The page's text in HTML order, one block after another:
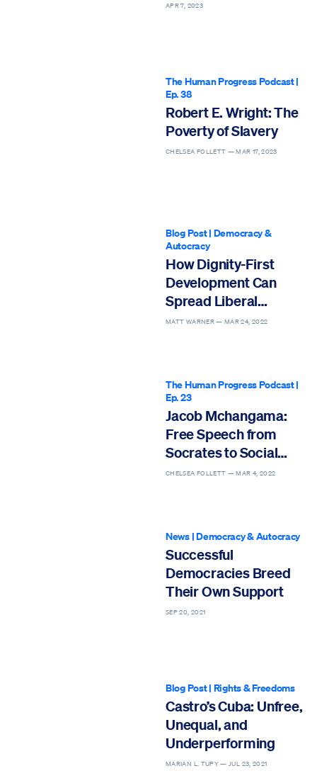
APR 7, 2023
The Human Progress Podcast|
Ep. 38
Robert E. Wright: The
Poverty of Slavery
CHELSEA FOLLETT —MAR 17, 2023
Blog Post| Democracy &
Autocracy
How Dignity-First
Development Can
Spread Liberal
Democracy Better
MATT WARNER —MAR 24, 2022
The Human Progress Podcast|
Ep. 23
Jacob Mchangama:
Free Speech from
Socrates to Social
Media
CHELSEA FOLLETT —MAR 4, 2022
News|Democracy & Autocracy
Successful
Democracies Breed
Their Own Support
SEP 20, 2021
Blog Post| Rights & Freedoms
Castro’s Cuba: Unfree,
Unequal, and
Underperforming
MARIAN L. TUPY — JUL 23, 2021